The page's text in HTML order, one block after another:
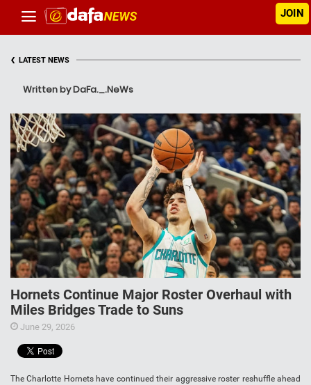
JOIN
‹ LATEST NEWS
Written by DaFa._.NeWs
Hornets Continue Major Roster Overhaul with
Miles Bridges Trade to Suns
June 29, 2026
The Charlotte Hornets have continued their aggressive roster reshuffle ahead